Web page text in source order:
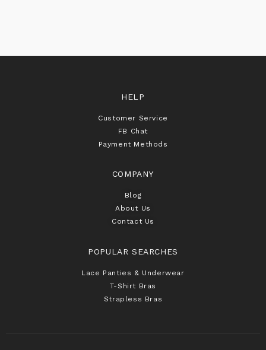
HELP
Customer Service
FB Chat
Payment Methods
COMPANY
Blog
About Us
Contact Us
POPULAR SEARCHES
Lace Panties & Underwear
T-Shirt Bras
Strapless Bras